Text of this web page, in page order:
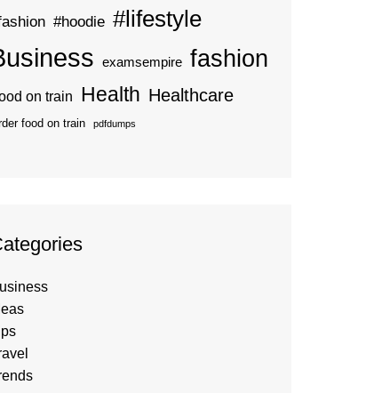
#hoodie #lifestyle
examsempire fashion
on train Health Healthcare
food on train pdfdumps